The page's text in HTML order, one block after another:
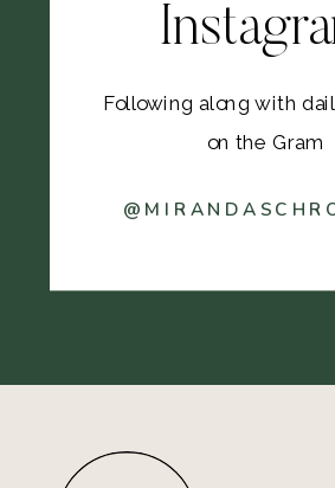
Following along with
on the Gram